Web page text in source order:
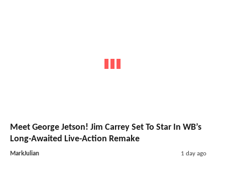
Meet George Jetson! Jim Carrey Set To Star In WB’s
Long-Awaited Live-Action Remake
MarkJulian 1 day ago